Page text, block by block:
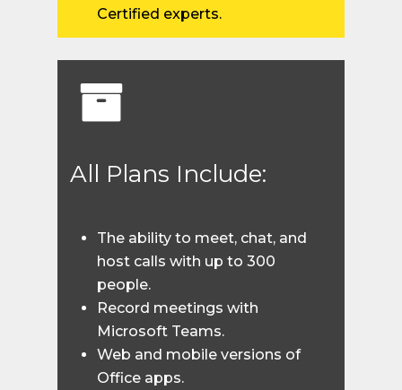
Certified experts.
All Plans Include:
The ability to meet, chat, and
host calls with up to 300
people.
Record meetings with
Microsoft Teams.
Web and mobile versions of
Office apps.